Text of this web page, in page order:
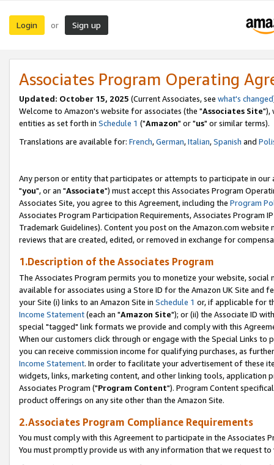
Login or Sign up
Associates Program Operating
Updated: October 15, 2025 (Current Associates, see what's changed
Welcome to Amazon's website for associates (the "Associates Site"),
entities as set forth in Schedule 1 ("Amazon" or "us" or similar terms).
Translations are available for: French,German,Italian,Spanish and
Any person or entity that participates or attempts to participate in our
"you", or an "Associate") must accept this Associates Program
Associates Site, you agree to this Agreement, including the Program
Associates Program Participation Requirements, Associates Program
Trademark Guidelines). Content you post on the Amazon.com
reviews that are created, edited, or removed in exchange for
1.Description of the Associates Program
The Associates Program permits you to monetize your website,
available for associates using a Store ID for the Amazon UK Site and
your Site (i) links to an Amazon Site in Schedule 1 or, if applicable for
Income Statement(each an "Amazon Site"); or (ii) the Associate ID
special "tagged" link formats we provide and comply with this
When our customers click through or engage with the Special Links
you can receive commission income for qualifying purchases, as
Income Statement. In order to facilitate your advertisement of these
widgets, links, marketing content, and other linking tools, application
Associates Program ("Program Content"). Program Content
product offerings on any site other than the Amazon Site.
2.Associates Program Compliance Requirements
You must comply with this Agreement to participate in the Associates
You must promptly provide us with any information that we request